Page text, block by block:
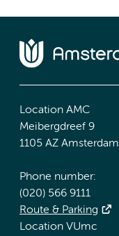
Location AMC
Meibergdreef 9
1105 AZ Amsterdam
Phone number:
(020) 566 9111
Route & Parking
Location VUmc